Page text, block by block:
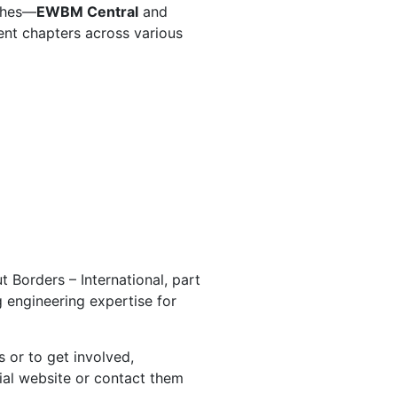
EWBM Central and
chapters across various
Borders – International, part
expertise for
or to get involved,
website or contact them